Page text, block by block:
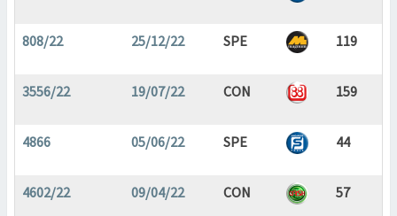
808/22 25/12/22 SPE 119
3556/22 19/07/22 CON 159
4866 05/06/22 SPE 44
4602/22 09/04/22 CON 57